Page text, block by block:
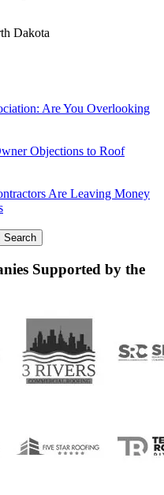
Dakota
Are You Overlooking
Objections to Roof
Are Leaving Money
Supported by the